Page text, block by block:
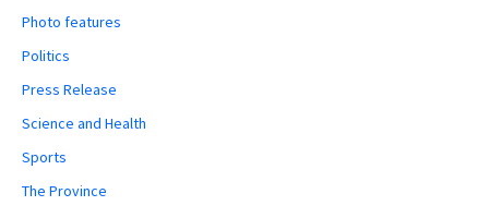
Photo features
Politics
Press Release
Science and Health
Sports
The Province